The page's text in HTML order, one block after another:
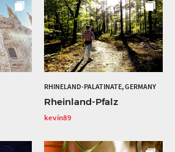
RHINELAND-PALATINATE, GERMANY
Rheinland-Pfalz
kevin89